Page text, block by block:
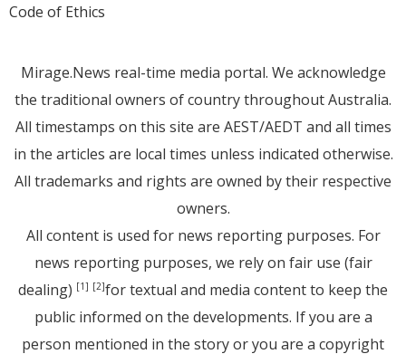
Code of Ethics
Mirage.News real-time media portal. We acknowledge
the traditional owners of country throughout Australia.
All timestamps on this site are AEST/AEDT and all times
in the articles are local times unless indicated otherwise.
All trademarks and rights are owned by their respective
owners.
All content is used for news reporting purposes. For
news reporting purposes, we rely on fair use (fair
dealing) [1] [2]for textual and media content to keep the
public informed on the developments. If you are a
person mentioned in the story or you are a copyright